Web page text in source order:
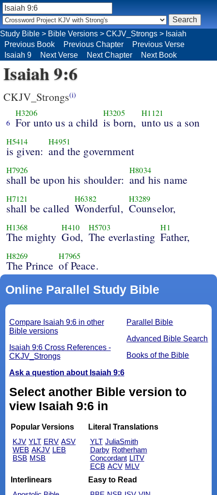
Study Bible > Bible Versions > CKJV_Strongs > Isaiah
Previous Book
Previous Chapter
Previous Verse
Isaiah 9
Next Verse Next Chapter Next Book
Isaiah 9:6
CKJV_Strongs(i)
6
H3206
For unto us a child
H3205
is born,
H1121
unto us a son
H5414
is given:
H4951
and the government
H7926
shall be upon his shoulder:
H8034
and his name
H7121
shall be called
H6382
Wonderful,
H3289
Counselor,
H1368
The mighty
H410
God,
H5703
The everlasting
H1
Father,
H8269
The Prince
H7965
of Peace.
Online Parallel Study Bible
Parallel Bible
Advanced Bible Search
Books of the Bible
Compare Isaiah 9:6 in other
Bible versions
Isaiah 9:6 Cross References -
CKJV_Strongs
Ask a question about Isaiah 9:6
Select another Bible version to
view Isaiah 9:6 in
Popular Versions
KJV YLT ERV ASV
WEB AKJV LEB
BSB MSB
Literal Translations
YLT JuliaSmith
Darby Rotherham
Concordant LITV
ECB ACV MLV
Interlinears
Easy to Read